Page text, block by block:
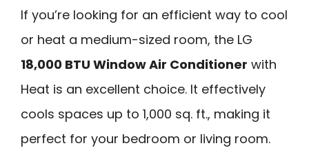
If you’re looking for an efficient way to cool
or heat a medium-sized room, the LG
18,000 BTU Window Air Conditioner with
Heat is an excellent choice. It effectively
cools spaces up to 1,000 sq. ft., making it
perfect for your bedroom or living room.